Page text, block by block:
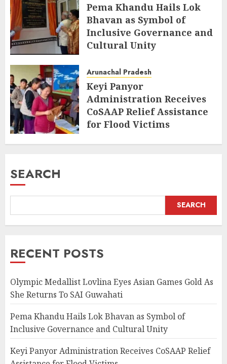
Pema Khandu Hails Lok
Bhavan as Symbol of
Inclusive Governance and
Cultural Unity
Arunachal Pradesh
Keyi Panyor
Administration Receives
CoSAAP Relief Assistance
for Flood Victims
SEARCH
SEARCH
RECENT POSTS
Olympic Medallist Lovlina Eyes Asian Games Gold As
She Returns To SAI Guwahati
Pema Khandu Hails Lok Bhavan as Symbol of
Inclusive Governance and Cultural Unity
Keyi Panyor Administration Receives CoSAAP Relief